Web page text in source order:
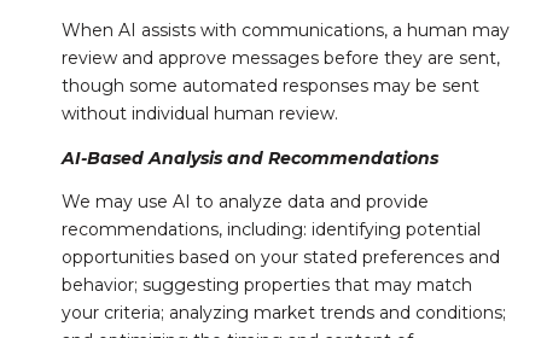
When AI assists with communications, a human may
review and approve messages before they are sent,
though some automated responses may be sent
without individual human review.
AI-Based Analysis and Recommendations
We may use AI to analyze data and provide
recommendations, including: identifying potential
opportunities based on your stated preferences and
behavior; suggesting properties that may match
your criteria; analyzing market trends and conditions;